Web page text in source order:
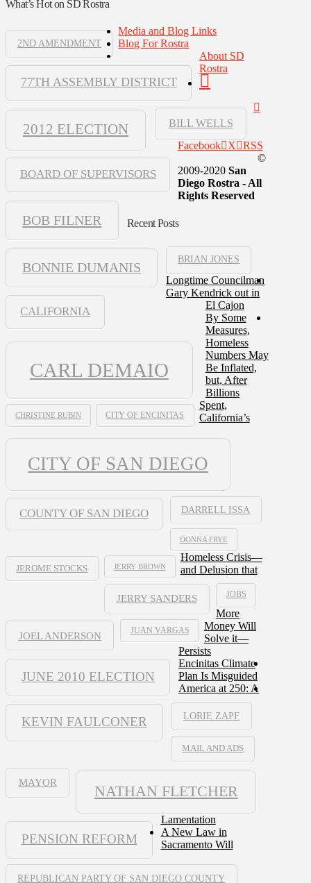
What’s Hot on SD Rostra
2ND AMENDMENT
77TH ASSEMBLY DISTRICT
2012 ELECTION BILL WELLS
BOARD OF SUPERVISORS
BOB FILNER
BONNIE DUMANIS
BRIAN JONES
CALIFORNIA
CARL DEMAIO
CHRISTINE RUBIN CITY OF ENCINITAS
CITY OF SAN DIEGO
COUNTY OF SAN DIEGO DARRELL ISSA
DONNA FRYE
JEROME STOCKS JERRY BROWN
JERRY SANDERS JOBS
JOEL ANDERSON JUAN VARGAS
JUNE 2010 ELECTION
KEVIN FAULCONER LORIE ZAPF
MAIL AND ADS
MAYOR
NATHAN FLETCHER
PENSION REFORM
REPUBLICAN PARTY OF SAN DIEGO COUNTY
Media and Blog Links
Blog For Rostra
About SD
Rostra
Facebook X
RSS
©
2009-2020 San
Diego Rostra - All
Rights Reserved
Recent Posts
Longtime Councilman
Gary Kendrick out in
El Cajon
By Some
Measures,
Homeless
Numbers May
Be Inflated,
but, After
Billions
Spent,
California’s
Homeless Crisis—
and Delusion that
More
Money Will
Solve it—
Persists
Encinitas Climate
Plan Is Misguided
America at 250: A
Lamentation
A New Law in
Sacramento Will